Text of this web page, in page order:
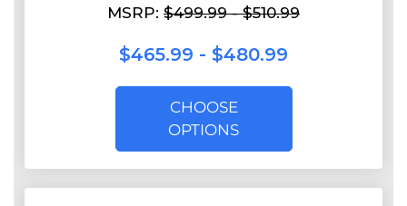
MSRP: $499.99 - $510.99
$465.99 - $480.99
CHOOSE
OPTIONS